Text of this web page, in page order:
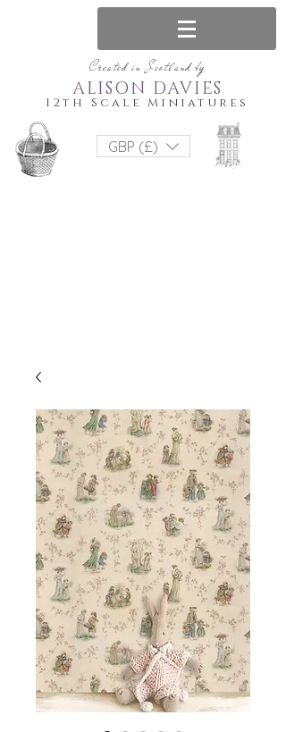
Created in Scotland by
12th Scale Miniatures
ALISON DAVIES
GBP (£)